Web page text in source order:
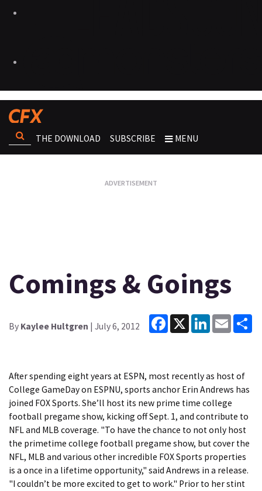
THE DOWNLOAD SUBSCRIBE MENU
Comings & Goings
By Kaylee Hultgren | July 6, 2012
Facebook
X LinkedInEmail
After spending eight years at ESPN, most recently as host of
College GameDay on ESPNU, sports anchor Erin Andrews has
joined FOX Sports. She’ll host its new prime time college
football pregame show, kicking off Sept. 1, and contribute to
NFL and MLB coverage. "To have the chance to not only host
the primetime college football pregame show, but cover the
NFL, MLB and various other incredible FOX Sports properties
is a once in a lifetime opportunity," said Andrews in a release.
"I couldn’t be more excited to get to work." Prior to her stint